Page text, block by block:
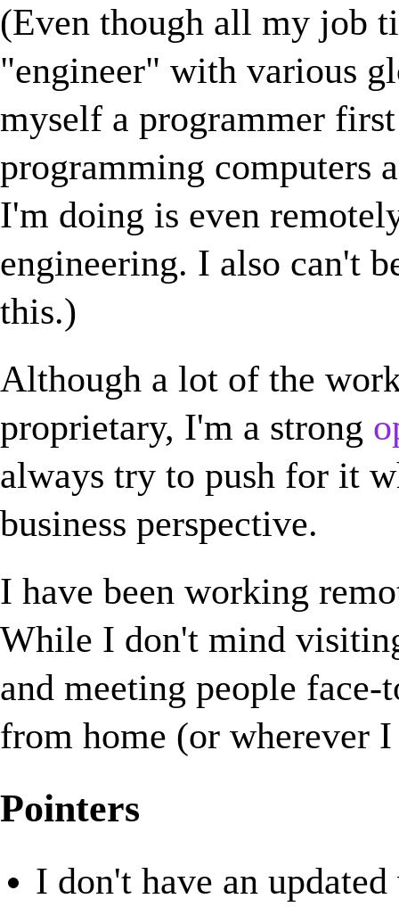
(Even though all my job
"engineer" with various
myself a programmer
programming computers
I'm doing is even
engineering. I also can't
this.)
Although a lot of the
proprietary, I'm a strong
always try to push for it
business perspective.
I have been working
While I don't mind
and meeting people
from home (or wherever
Pointers
I don't have an